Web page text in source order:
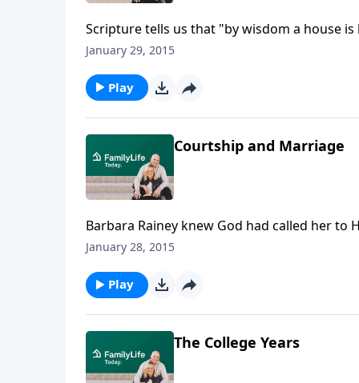
Scripture tells us that "by wisdom a house
of marriage and their transition to their
and the arrival of the first of their six children
January 29, 2015
Play
Courtship and Marriage
Barbara Rainey knew God had called her to
was sent to help out the staff office of
time for marriage, to her and Dennis.
January 28, 2015
Play
The College Years